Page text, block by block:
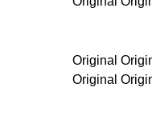
Original Original Original